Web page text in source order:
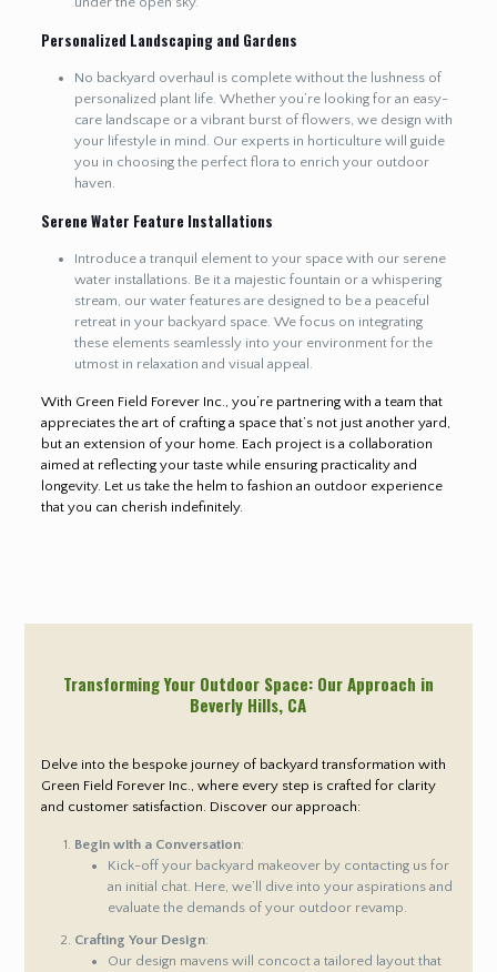
Personalized Landscaping and Gardens
No backyard overhaul is complete without the lushness of
personalized plant life. Whether you’re looking for an easy-
care landscape or a vibrant burst of flowers, we design with
your lifestyle in mind. Our experts in horticulture will guide
you in choosing the perfect flora to enrich your outdoor
haven.
Serene Water Feature Installations
Introduce a tranquil element to your space with our serene
water installations. Be it a majestic fountain or a whispering
stream, our water features are designed to be a peaceful
retreat in your backyard space. We focus on integrating
these elements seamlessly into your environment for the
utmost in relaxation and visual appeal.
With Green Field Forever Inc., you’re partnering with a team that
appreciates the art of crafting a space that’s not just another yard,
but an extension of your home. Each project is a collaboration
aimed at reflecting your taste while ensuring practicality and
longevity. Let us take the helm to fashion an outdoor experience
that you can cherish indefinitely.
Transforming Your Outdoor Space: Our Approach in
Beverly Hills, CA
Delve into the bespoke journey of backyard transformation with
Green Field Forever Inc., where every step is crafted for clarity
and customer satisfaction. Discover our approach:
Begin with a Conversation:
Kick-off your backyard makeover by contacting us for
an initial chat. Here, we’ll dive into your aspirations and
evaluate the demands of your outdoor revamp.
Crafting Your Design:
Our design mavens will concoct a tailored layout that